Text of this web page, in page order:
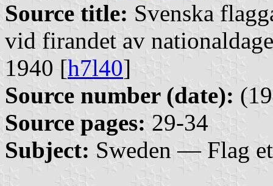
Source title: Svenska
vid firandet av
1940 [h7l40]
Source number (date):
Source pages: 29-34
Subject: Sweden — Flag